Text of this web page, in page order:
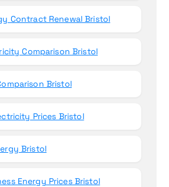
Contract Renewal Bristol
Comparison Bristol
Bristol
Prices Bristol
Bristol
Energy Prices Bristol